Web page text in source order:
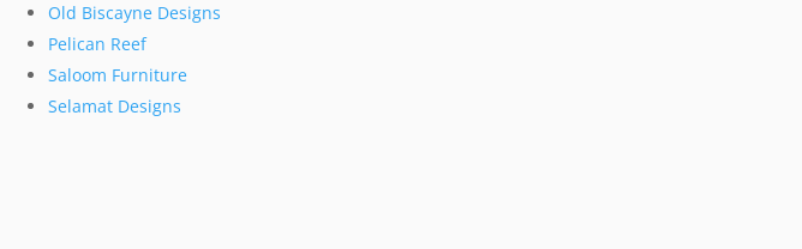
Old Biscayne Designs
Pelican Reef
Saloom Furniture
Selamat Designs